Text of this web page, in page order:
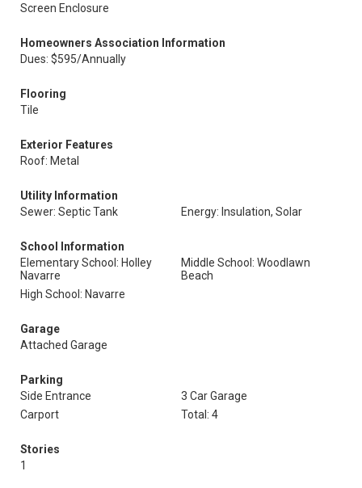
Screen Enclosure
Homeowners Association Information
Dues: $595/Annually
Flooring
Tile
Exterior Features
Roof: Metal
Utility Information
Sewer: Septic Tank
Energy: Insulation, Solar
School Information
Elementary School: Holley
Navarre
Middle School: Woodlawn
Beach
High School: Navarre
Garage
Attached Garage
Parking
Side Entrance
3 Car Garage
Carport
Total: 4
Stories
1